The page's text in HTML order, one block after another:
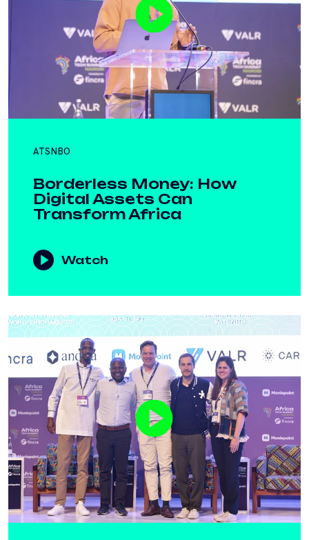
ATSNBO
Borderless Money: How
Digital Assets Can
Transform Africa
Watch